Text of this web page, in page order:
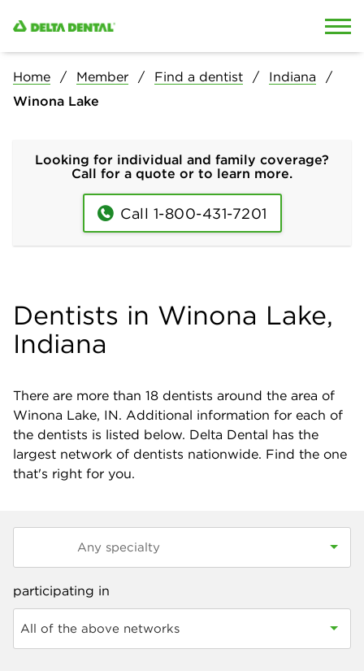
Home Member Find a dentist
Indiana
Winona Lake
Looking for individual and family coverage?
Call for a quote or to learn more.
Call 1-800-431-7201
Dentists in Winona Lake,
Indiana
There are more than 18 dentists around the area of
Winona Lake, IN. Additional information for each of
the dentists is listed below. Delta Dental has the
largest network of dentists nationwide. Find the one
that's right for you.
participating in
All of the above networks